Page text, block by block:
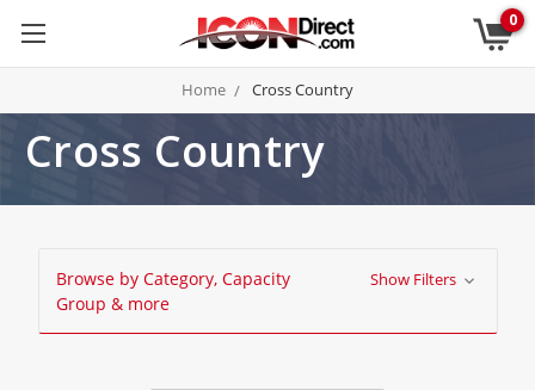
0
Home Cross Country
Cross Country
Browse by Category, Capacity
Group & more
Show Filters